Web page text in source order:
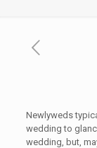
Newlyweds
wedding to
wedding, but,